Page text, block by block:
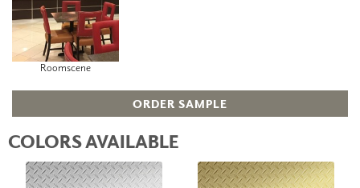
Roomscene
ORDER SAMPLE
COLORS AVAILABLE